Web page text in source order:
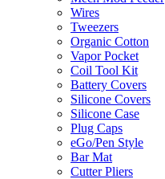
Wires
Tweezers
Organic Cotton
Vapor Pocket
Coil Tool Kit
Battery Covers
Silicone Covers
Silicone Case
Plug Caps
eGo/Pen Style
Bar Mat
Cutter Pliers